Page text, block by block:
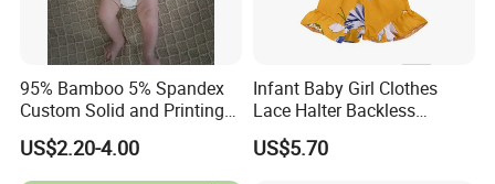
Company Profile
95% Bamboo 5% Spandex
Custom Solid and Printing
Baby Clothes
US$2.20-4.00
Infant Baby Girl Clothes
Lace Halter Backless
Jumpsuit Romper Bodysuit
Outfit Esg11529
US$5.70